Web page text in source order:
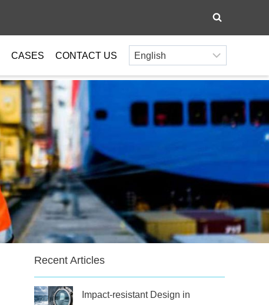
CASES CONTACT US
Recent Articles
Impact-resistant Design in